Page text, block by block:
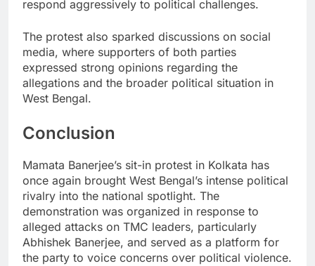
respond aggressively to political challenges.
The protest also sparked discussions on social
media, where supporters of both parties
expressed strong opinions regarding the
allegations and the broader political situation in
West Bengal.
Conclusion
Mamata Banerjee’s sit-in protest in Kolkata has
once again brought West Bengal’s intense political
rivalry into the national spotlight. The
demonstration was organized in response to
alleged attacks on TMC leaders, particularly
Abhishek Banerjee, and served as a platform for
the party to voice concerns over political violence.